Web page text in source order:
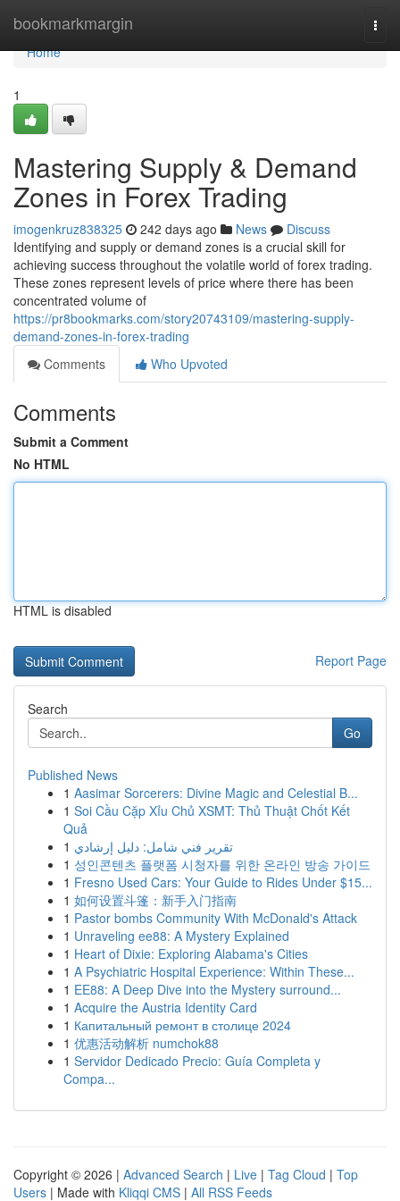
bookmarkmargin
Home
Home
1
Mastering Supply & Demand
Zones in Forex Trading
imogenkruz838325 242 days ago News
Discuss
Identifying and supply or demand zones is a crucial skill for
achieving success throughout the volatile world of forex trading.
These zones represent levels of price where there has been
concentrated volume of
https://pr8bookmarks.com/story20743109/mastering-supply-
demand-zones-in-forex-trading
Comments
Who Upvoted
Comments
Submit a Comment
No HTML
HTML is disabled
Report Page
Search
Go
Published News
1 Aasimar Sorcerers: Divine Magic and Celestial B...
1 Soi Cầu Cặp Xỉu Chủ XSMT: Thủ Thuật Chốt Kết
Quả
1 تقرير فني شامل: دليل إرشادي
1 성인콘텐츠 플랫폼 시청자를 위한 온라인 방송 가이드
1 Fresno Used Cars: Your Guide to Rides Under $15...
1 如何设置斗篷：新手入门指南
1 Pastor bombs Community With McDonald's Attack
1 Unraveling ee88: A Mystery Explained
1 Heart of Dixie: Exploring Alabama's Cities
1 A Psychiatric Hospital Experience: Within These...
1 EE88: A Deep Dive into the Mystery surround...
1 Acquire the Austria Identity Card
1 Капитальный ремонт в столице 2024
1 优惠活动解析 numchok88
1 Servidor Dedicado Precio: Guía Completa y
Compa...
Copyright © 2026 | Advanced Search | Live | Tag Cloud | Top
Users | Made with Kliqqi CMS | All RSS Feeds